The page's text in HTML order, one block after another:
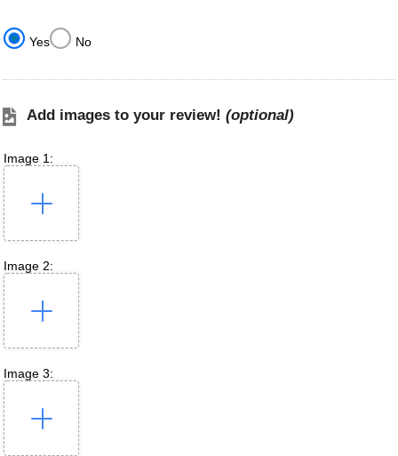
Yes No
Add images to your review! (optional)
Image 1:
Image 2:
Image 3: